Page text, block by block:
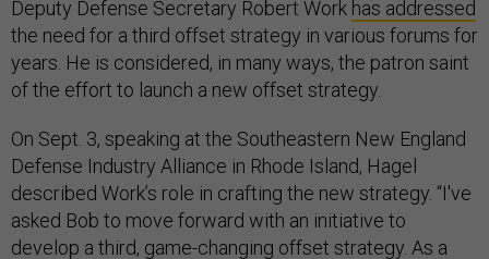
Deputy Defense Secretary Robert Work has addressed
the need for a third offset strategy in various forums for
years. He is considered, in many ways, the patron saint
of the effort to launch a new offset strategy.
On Sept. 3, speaking at the Southeastern New England
Defense Industry Alliance in Rhode Island, Hagel
described Work’s role in crafting the new strategy. “I've
asked Bob to move forward with an initiative to
develop a third, game-changing offset strategy. As a